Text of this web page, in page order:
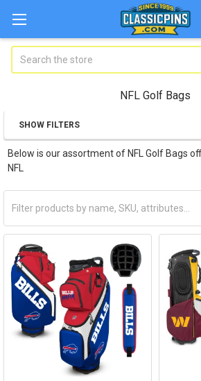
NFL Golf Bags
Sidebar
SHOW FILTERS
Below is our assortment of NFL Golf Bags
NFL